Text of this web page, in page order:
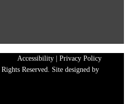
Accessibility
Privacy Policy
Reserved. Site designed by